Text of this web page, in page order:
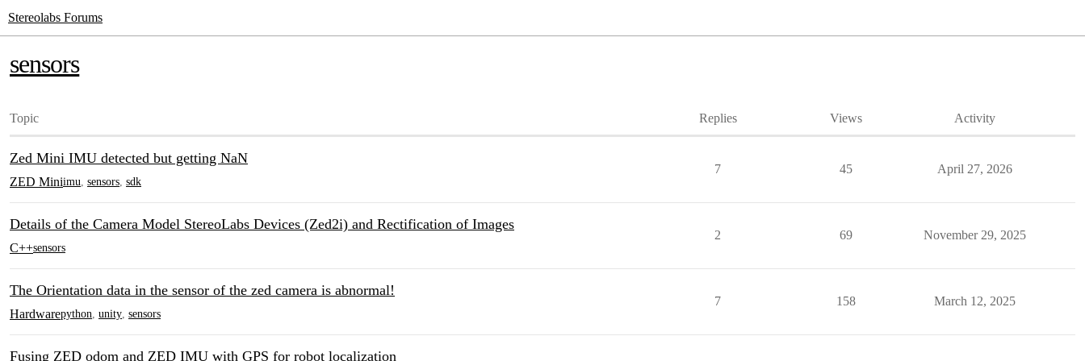
Stereolabs Forums
sensors
Topic Replies Views Activity
Zed Mini IMU detected but getting NaN
ZED Miniimu, sensors, sdk
7 45 April 27, 2026
Details of the Camera Model StereoLabs Devices (Zed2i) and Rectification of Images
C++sensors
2 69 November 29, 2025
The Orientation data in the sensor of the zed camera is abnormal!
Hardwarepython, unity, sensors
7 158 March 12, 2025
Fusing ZED odom and ZED IMU with GPS for robot localization